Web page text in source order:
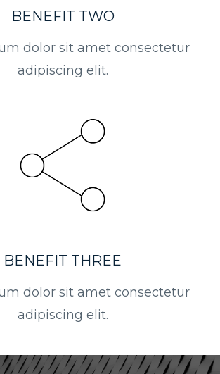
BENEFIT TWO
dolor sit amet consectetur
adipiscing elit.
BENEFIT THREE
dolor sit amet consectetur
adipiscing elit.